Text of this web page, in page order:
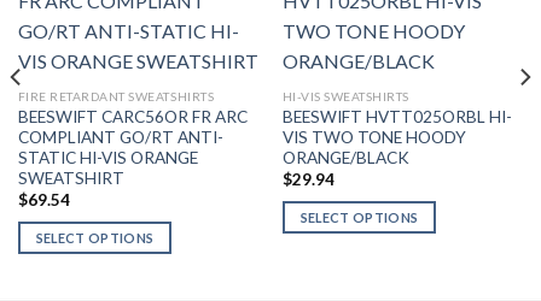
FIRE RETARDANT SWEATSHIRTS
BEESWIFT CARC56OR FR ARC
COMPLIANT GO/RT ANTI-
STATIC HI-VIS ORANGE
SWEATSHIRT
$69.54
SELECT OPTIONS
HI-VIS SWEATSHIRTS
BEESWIFT HVTT025ORBL HI-
VIS TWO TONE HOODY
ORANGE/BLACK
$29.94
SELECT OPTIONS